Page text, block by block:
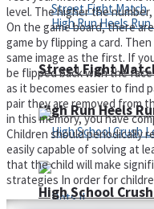
High Run Heels
Street Fight
High School
level. The higher the
On the game board, there
game by flipping a card.
same image as the first. If
be flipped back with the
as it becomes easier to find
pair they are removed from
in this memory, you have
Children should periodically
easily capable of solving at
that the child will make
strategies In order for